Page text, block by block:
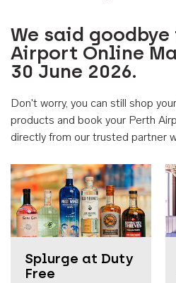
We said
Airport Online
30 June 2026.
Don't worry, you can still shop
products and book your Perth
directly from our trusted partner
Splurge at Duty
Free